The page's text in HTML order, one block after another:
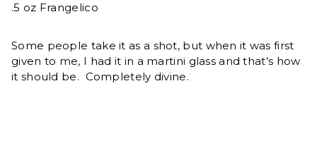
.5 oz Frangelico
Some people take it as a shot, but when it was first
given to me, I had it in a martini glass and that’s how
it should be. Completely divine.